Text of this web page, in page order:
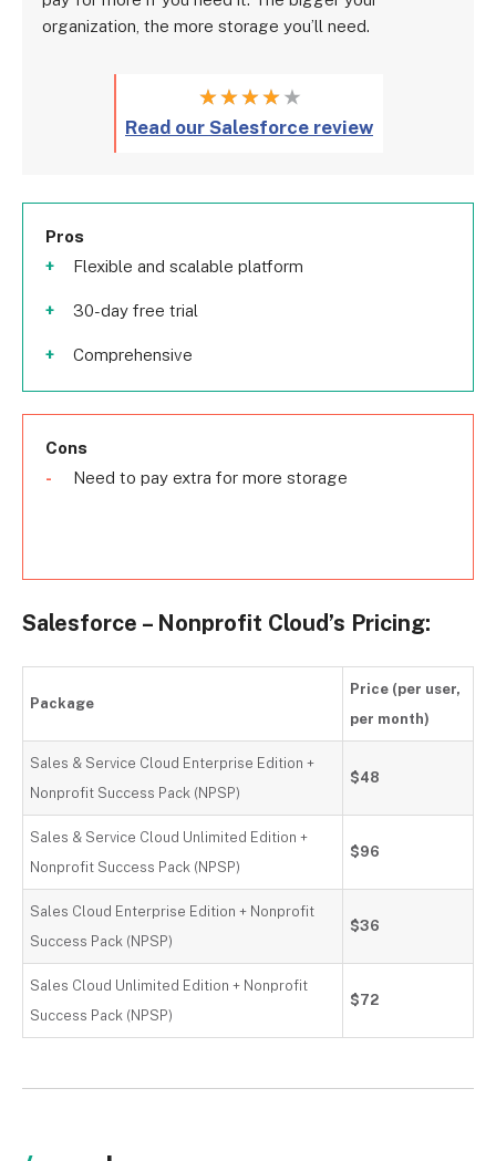
organization, the more storage you’ll need.
★ ★ ★ ★ ★
Read our Salesforce review
Pros
Flexible and scalable platform
30-day free trial
Comprehensive
Cons
Need to pay extra for more storage
Salesforce – Nonprofit Cloud’s Pricing:
Package
Price (per user,
per month)
Sales & Service Cloud Enterprise Edition +
Nonprofit Success Pack (NPSP)
$48
Sales & Service Cloud Unlimited Edition +
Nonprofit Success Pack (NPSP)
$96
Sales Cloud Enterprise Edition + Nonprofit
Success Pack (NPSP)
$36
Sales Cloud Unlimited Edition + Nonprofit
Success Pack (NPSP)
$72